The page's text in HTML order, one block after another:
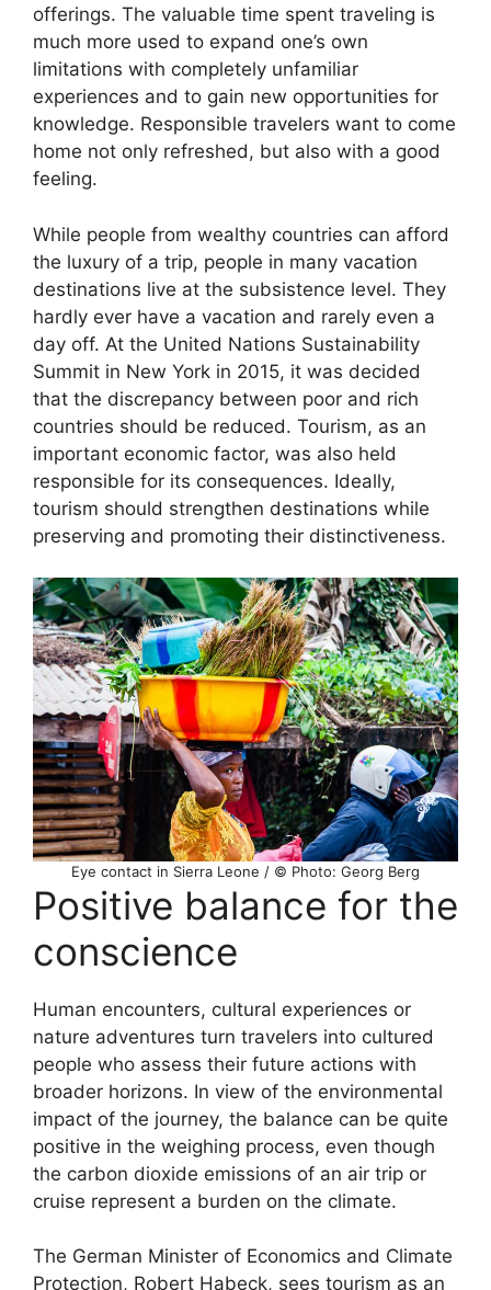
offerings. The valuable time spent traveling is
much more used to expand one’s own
limitations with completely unfamiliar
experiences and to gain new opportunities for
knowledge. Responsible travelers want to come
home not only refreshed, but also with a good
feeling.
While people from wealthy countries can afford
the luxury of a trip, people in many vacation
destinations live at the subsistence level. They
hardly ever have a vacation and rarely even a
day off. At the United Nations Sustainability
Summit in New York in 2015, it was decided
that the discrepancy between poor and rich
countries should be reduced. Tourism, as an
important economic factor, was also held
responsible for its consequences. Ideally,
tourism should strengthen destinations while
preserving and promoting their distinctiveness.
Eye contact in Sierra Leone / © Photo: Georg Berg
Positive balance for the
conscience
Human encounters, cultural experiences or
nature adventures turn travelers into cultured
people who assess their future actions with
broader horizons. In view of the environmental
impact of the journey, the balance can be quite
positive in the weighing process, even though
the carbon dioxide emissions of an air trip or
cruise represent a burden on the climate.
The German Minister of Economics and Climate
Protection, Robert Habeck, sees tourism as an